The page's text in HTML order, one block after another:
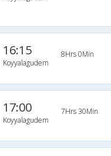
16:15
Koyyalagudem
8Hrs 0Min
17:00
Koyyalagudem
7Hrs 30Min